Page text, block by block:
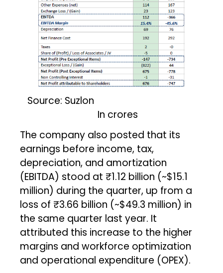
Source: Suzlon
In crores
The company also posted that its
earnings before income, tax,
depreciation, and amortization
(EBITDA) stood at ₹1.12 billion (~$15.1
million) during the quarter, up from a
loss of ₹3.66 billion (~$49.3 million) in
the same quarter last year. It
attributed this increase to the higher
margins and workforce optimization
and operational expenditure (OPEX).